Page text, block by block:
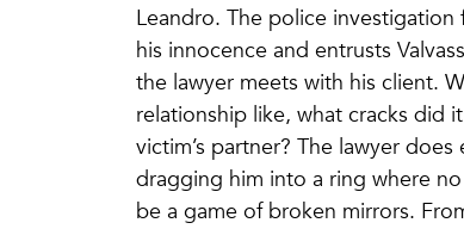
Leandro. The police
his innocence and entrusts
the lawyer meets with his client.
relationship like, what cracks did
victim’s partner? The lawyer
dragging him into a ring where
be a game of broken mirrors.